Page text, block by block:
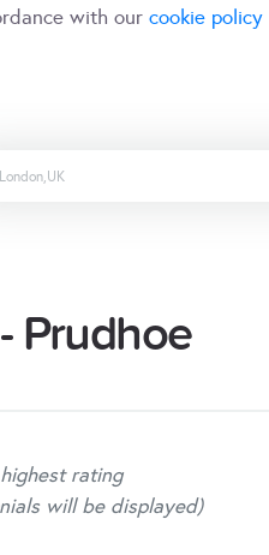
with our cookie policy
Prudhoe
rating
will be displayed)